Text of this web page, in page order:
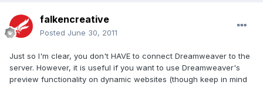
falkencreative
Posted June 30, 2011
Just so I'm clear, you don't HAVE to connect Dreamweaver to the
server. However, it is useful if you want to use Dreamweaver's
preview functionality on dynamic websites (though keep in mind